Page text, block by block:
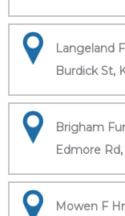
Langeland
Burdick St,
Brigham
Edmore
Mowen F